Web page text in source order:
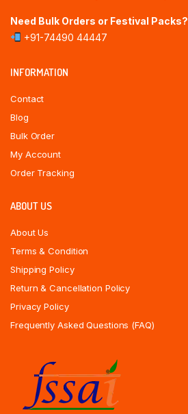
Need Bulk Orders or Festival Packs?
+91-74490 44447
INFORMATION
Contact
Blog
Bulk Order
My Account
Order Tracking
ABOUT US
About Us
Terms & Condition
Shipping Policy
Return & Cancellation Policy
Privacy Policy
Frequently Asked Questions (FAQ)